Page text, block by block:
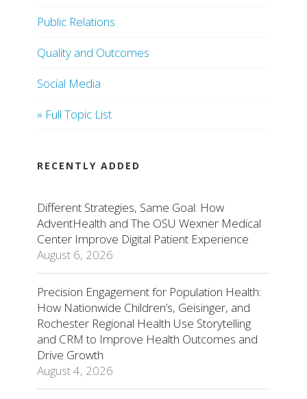
Public Relations
Quality and Outcomes
Social Media
» Full Topic List
RECENTLY ADDED
Different Strategies, Same Goal: How
AdventHealth and The OSU Wexner Medical
Center Improve Digital Patient Experience
August 6, 2026
Precision Engagement for Population Health:
How Nationwide Children’s, Geisinger, and
Rochester Regional Health Use Storytelling
and CRM to Improve Health Outcomes and
Drive Growth
August 4, 2026